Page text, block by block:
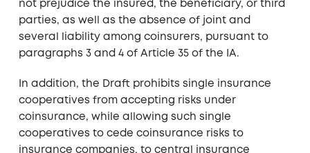
not prejudice the insured, the beneficiary, or third
parties, as well as the absence of joint and
several liability among coinsurers, pursuant to
paragraphs 3 and 4 of Article 35 of the IA.
In addition, the Draft prohibits single insurance
cooperatives from accepting risks under
coinsurance, while allowing such single
cooperatives to cede coinsurance risks to
insurance companies, to central insurance